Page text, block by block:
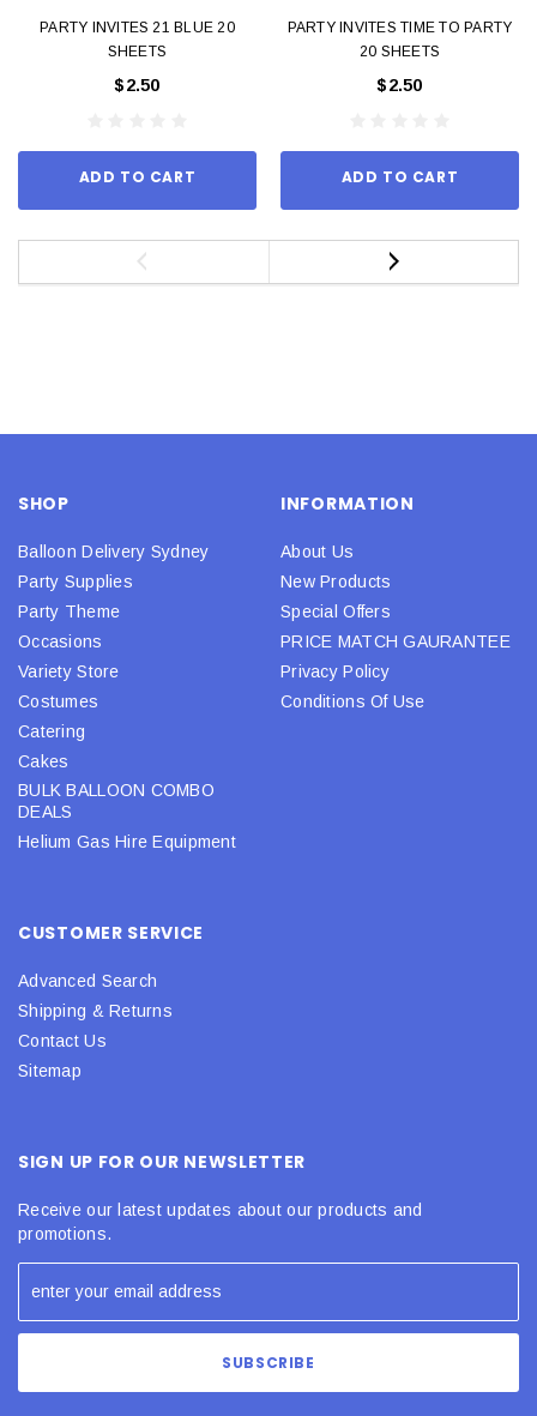
PARTY INVITES 21 BLUE 20
SHEETS
$2.50
ADD TO CART
PARTY INVITES TIME TO PARTY
20 SHEETS
$2.50
ADD TO CART
SHOP
Balloon Delivery Sydney
Party Supplies
Party Theme
Occasions
Variety Store
Costumes
Catering
Cakes
BULK BALLOON COMBO
DEALS
Helium Gas Hire Equipment
INFORMATION
About Us
New Products
Special Offers
PRICE MATCH GAURANTEE
Privacy Policy
Conditions Of Use
CUSTOMER SERVICE
Advanced Search
Shipping & Returns
Contact Us
Sitemap
SIGN UP FOR OUR NEWSLETTER
Receive our latest updates about our products and
promotions.